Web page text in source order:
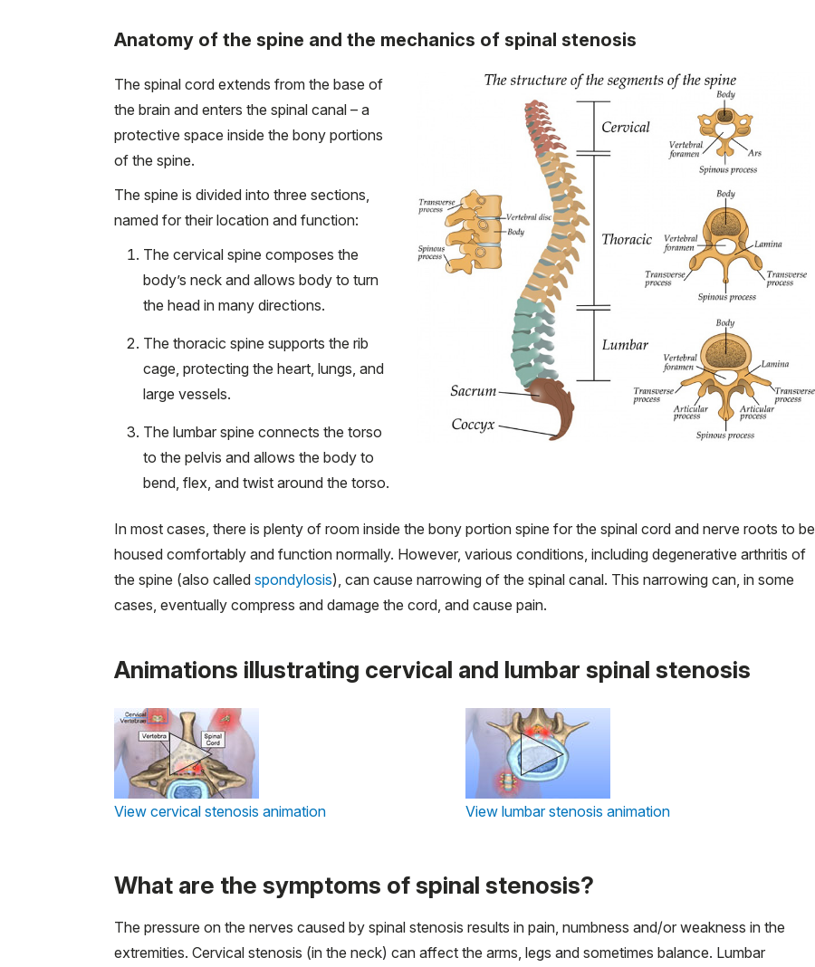
Anatomy of the spine and the mechanics of spinal stenosis
The spinal cord extends from the base of
the brain and enters the spinal canal – a
protective space inside the bony portions
of the spine.
The spine is divided into three sections,
named for their location and function:
The cervical spine composes the
body’s neck and allows body to turn
the head in many directions.
The thoracic spine supports the rib
cage, protecting the heart, lungs, and
large vessels.
The lumbar spine connects the torso
to the pelvis and allows the body to
bend, flex, and twist around the torso.
In most cases, there is plenty of room inside the bony portion spine for the spinal cord and nerve roots to be
housed comfortably and function normally. However, various conditions, including degenerative arthritis of
the spine (also called spondylosis), can cause narrowing of the spinal canal. This narrowing can, in some
cases, eventually compress and damage the cord, and cause pain.
Animations illustrating cervical and lumbar spinal stenosis
View cervical stenosis animation View lumbar stenosis animation
What are the symptoms of spinal stenosis?
The pressure on the nerves caused by spinal stenosis results in pain, numbness and/or weakness in the
extremities. Cervical stenosis (in the neck) can affect the arms, legs and sometimes balance. Lumbar